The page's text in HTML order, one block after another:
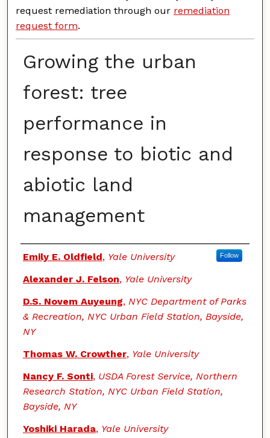
request remediation through our remediation
request form.
Growing the urban
forest: tree
performance in
response to biotic and
abiotic land
management
Authors
Emily E. Oldfield, Yale University Follow
Alexander J. Felson, Yale University
D.S. Novem Auyeung, NYC Department of Parks
& Recreation, NYC Urban Field Station, Bayside,
NY
Thomas W. Crowther, Yale University
Nancy F. Sonti, USDA Forest Service, Northern
Research Station, NYC Urban Field Station,
Bayside, NY
Yoshiki Harada, Yale University